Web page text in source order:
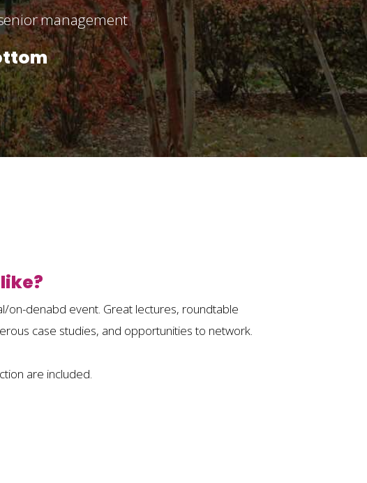
management
on-denabd event. Great lectures, roundtable
case studies, and opportunities to network.
are included.